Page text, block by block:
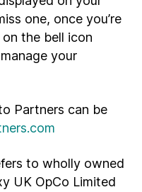
one, once you’re
the bell icon
your
Partners can be
to wholly owned
UK OpCo Limited